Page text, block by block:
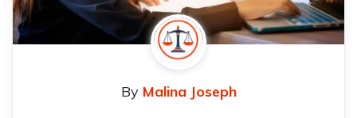
By Malina Joseph